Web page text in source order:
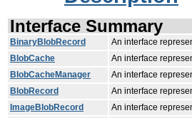
Interface Summary
BinaryBlobRecord
An interface
BlobCache
An interface
BlobCacheManager
An interface
BlobRecord
An interface
ImageBlobRecord
An interface